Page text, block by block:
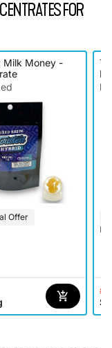
FOR
Milk Money -
Offer